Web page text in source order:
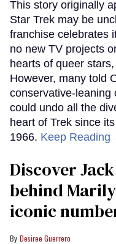
This story originally
Star Trek may be
franchise celebrates
no new TV projects
hearts of queer
However, many told
conservative-leaning
could undo all the
heart of Trek since
1966. Keep Reading
Discover
behind
iconic
Desiree Guerrero